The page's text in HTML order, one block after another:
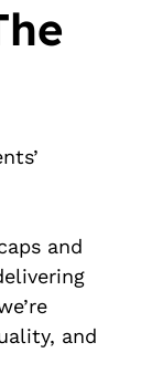
and
and